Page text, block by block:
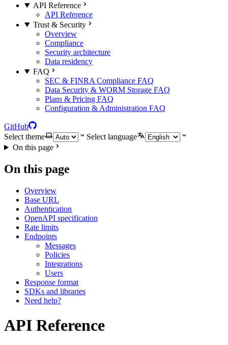
API Reference
API Reference
Trust & Security
Overview
Compliance
Security architecture
Data residency
FAQ
SEC & FINRA Compliance FAQ
Data Security & WORM Storage FAQ
Plans & Pricing FAQ
Configuration & Administration FAQ
GitHub
Select theme
Select language
On this page
On this page
Overview
Base URL
Authentication
OpenAPI specification
Rate limits
Endpoints
Messages
Policies
Integrations
Users
Response format
SDKs and libraries
Need help?
API Reference